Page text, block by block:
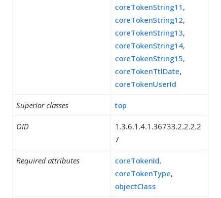
coreTokenString11 ,
coreTokenString12,
coreTokenString13,
coreTokenString14,
coreTokenString15,
coreTokenTtlDate,
coreTokenUserId
Superior classes top
OID
1.3.6.1.4.1.36733.2.2.2.2
7
Required attributes coreTokenId,
coreTokenType,
objectClass